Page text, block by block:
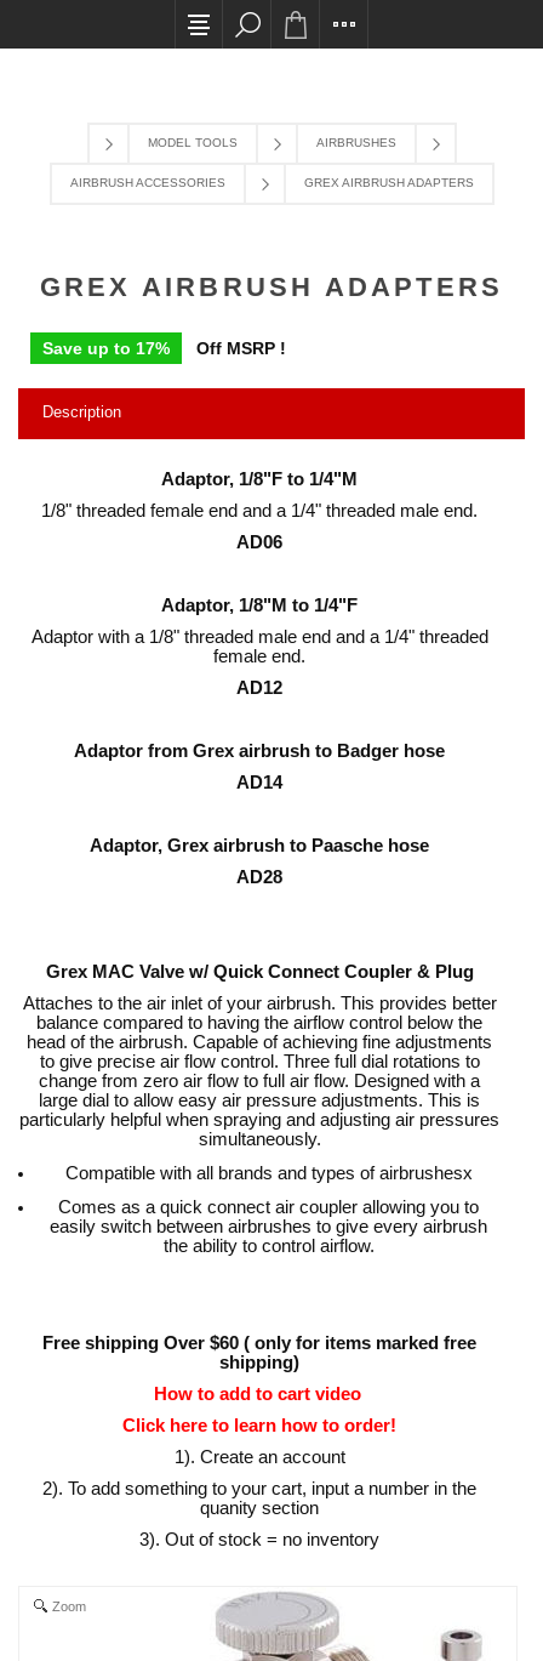
All card transactions and in-store pick ups require
MODEL TOOLS AIRBRUSHES
AIRBRUSH ACCESSORIES GREX AIRBRUSH ADAPTERS
GREX AIRBRUSH ADAPTERS
Save up to 17% Off MSRP !
Description
Adaptor, 1/8"F to 1/4"M
1/8" threaded female end and a 1/4" threaded male end.
AD06
Adaptor, 1/8"M to 1/4"F
Adaptor with a 1/8" threaded male end and a 1/4" threaded
female end.
AD12
Adaptor from Grex airbrush to Badger hose
AD14
Adaptor, Grex airbrush to Paasche hose
AD28
Grex MAC Valve w/ Quick Connect Coupler & Plug
Attaches to the air inlet of your airbrush. This provides better
balance compared to having the airflow control below the
head of the airbrush. Capable of achieving fine adjustments
to give precise air flow control. Three full dial rotations to
change from zero air flow to full air flow. Designed with a
large dial to allow easy air pressure adjustments. This is
particularly helpful when spraying and adjusting air pressures
simultaneously.
Compatible with all brands and types of airbrushesx
Comes as a quick connect air coupler allowing you to
easily switch between airbrushes to give every airbrush
the ability to control airflow.
Free shipping Over $60 ( only for items marked free
shipping)
How to add to cart video
Click here to learn how to order!
1). Create an account
2). To add something to your cart, input a number in the
quanity section
3). Out of stock = no inventory
Zoom